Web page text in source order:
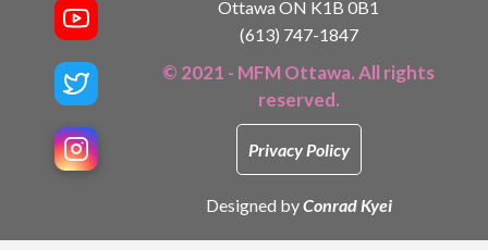
Ottawa ON K1B 0B1
(613) 747-1847
© 2021 - MFM Ottawa. All rights
reserved.
Privacy Policy
Designed byConrad Kyei